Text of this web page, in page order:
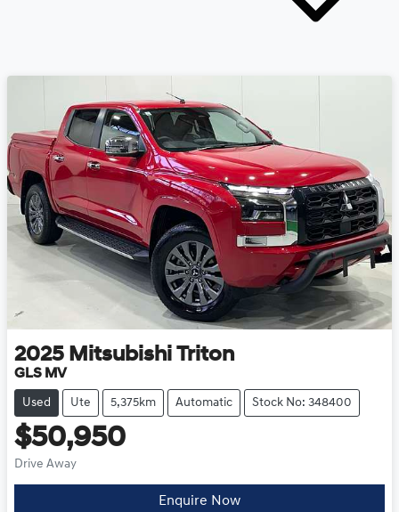
2025 Mitsubishi Triton
GLS MV
Used Ute 5,375km Automatic Stock No: 348400
$50,950
Drive Away
Enquire Now